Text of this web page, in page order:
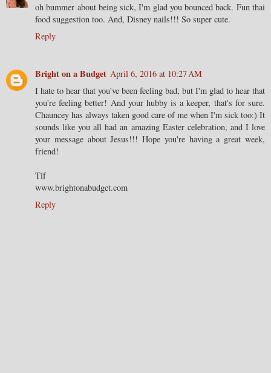
oh bummer about being sick, I'm glad you bounced back. Fun thai
food suggestion too. And, Disney nails!!! So super cute.
Reply
Bright on a Budget April 6, 2016 at 10:27 AM
I hate to hear that you've been feeling bad, but I'm glad to hear that
you're feeling better! And your hubby is a keeper, that's for sure.
Chauncey has always taken good care of me when I'm sick too:) It
sounds like you all had an amazing Easter celebration, and I love
your message about Jesus!!! Hope you're having a great week,
friend!
Tif
www.brightonabudget.com
Reply